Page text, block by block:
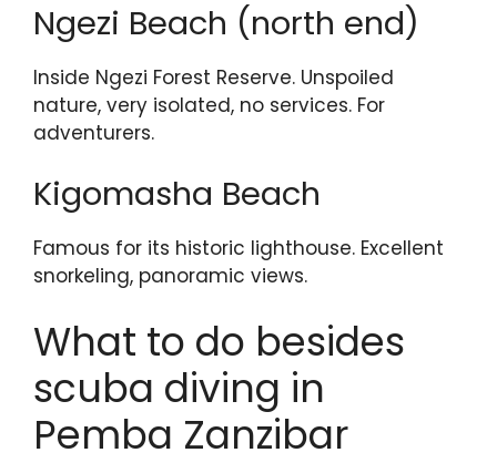
Ngezi Beach (north end)
Inside Ngezi Forest Reserve. Unspoiled
nature, very isolated, no services. For
adventurers.
Kigomasha Beach
Famous for its historic lighthouse. Excellent
snorkeling, panoramic views.
What to do besides
scuba diving in
Pemba Zanzibar